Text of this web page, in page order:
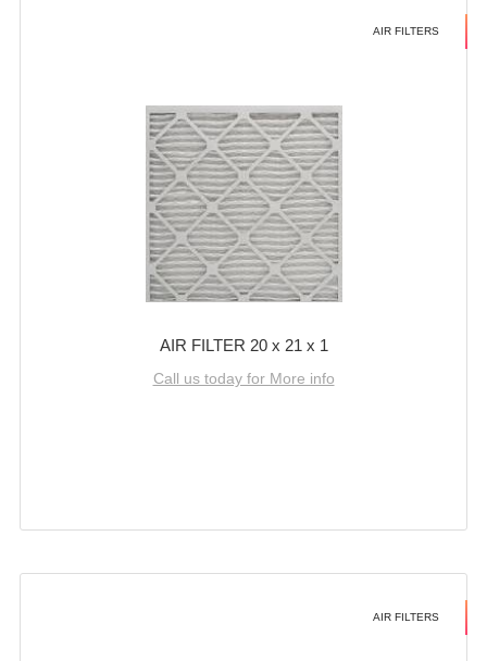
AIR FILTERS
AIR FILTER 20 x 21 x 1
Call us today for More info
AIR FILTERS